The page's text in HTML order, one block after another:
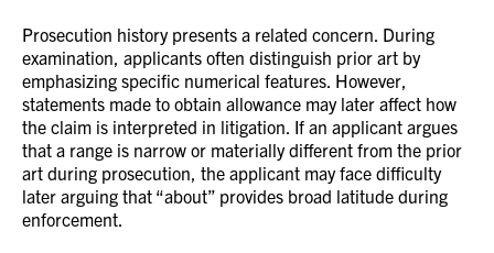
Prosecution history presents a related concern. During
examination, applicants often distinguish prior art by
emphasizing specific numerical features. However,
statements made to obtain allowance may later affect how
the claim is interpreted in litigation. If an applicant argues
that a range is narrow or materially different from the prior
art during prosecution, the applicant may face difficulty
later arguing that “about” provides broad latitude during
enforcement.